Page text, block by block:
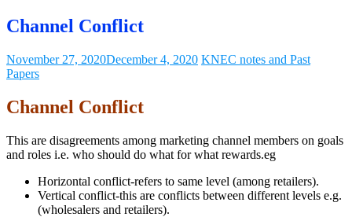
Channel Conflict
November 27, 2020December 4, 2020 KNEC notes and Past
Papers
Channel Conflict
This are disagreements among marketing channel members on goals
and roles i.e. who should do what for what rewards.eg
Horizontal conflict-refers to same level (among retailers).
Vertical conflict-this are conflicts between different levels e.g.
(wholesalers and retailers).